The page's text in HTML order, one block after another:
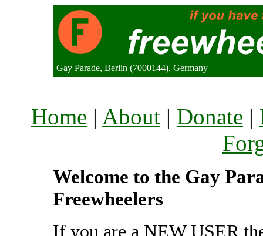
Gay Parade, Berlin (7000144), Germany
Home | About | Donate |
Welcome to the Gay
Freewheelers
If you are a NEW USER